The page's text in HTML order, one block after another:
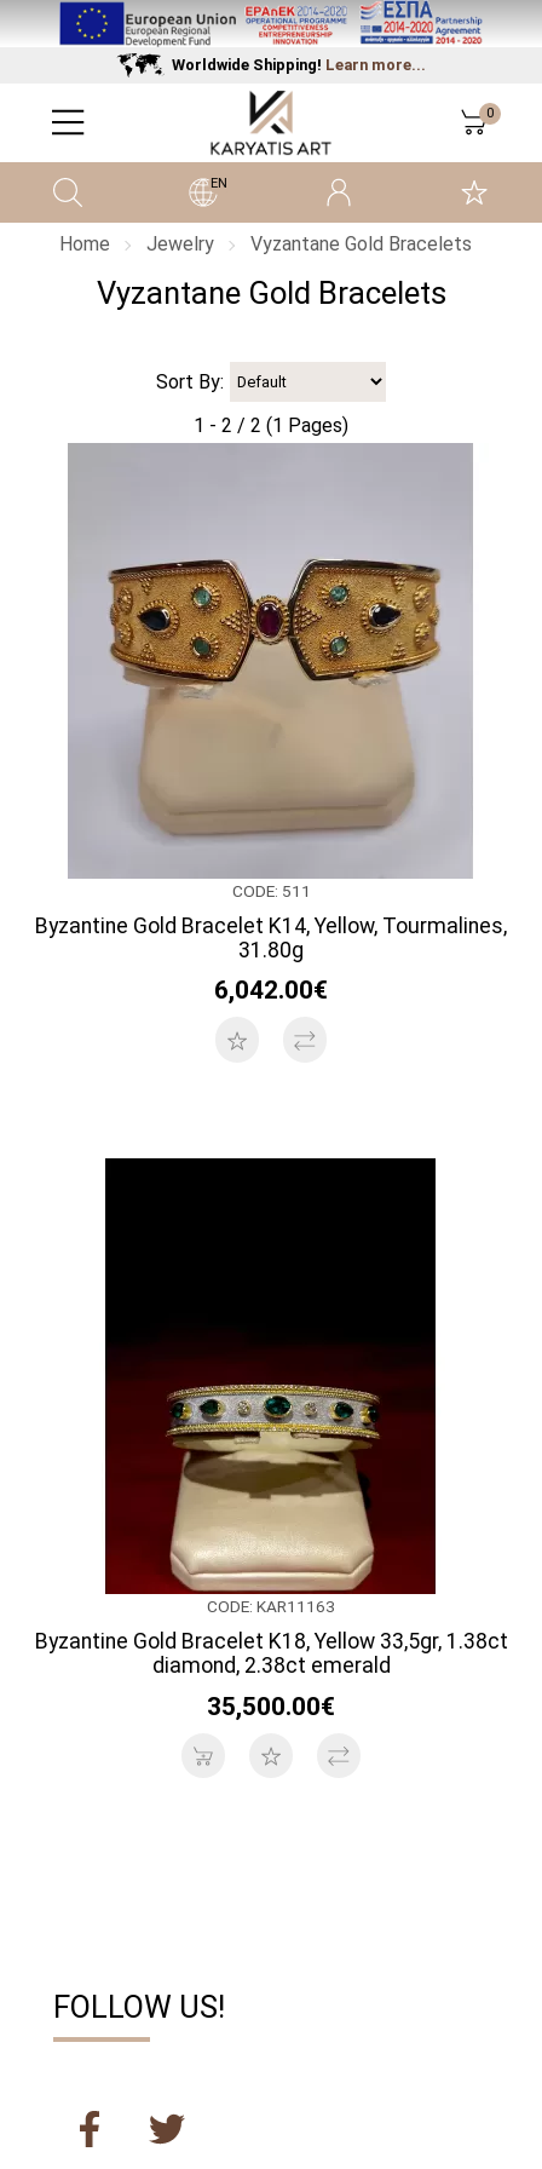
Worldwide Shipping! Learn more...
0
EN
Home Jewelry Vyzantane Gold Bracelets
Vyzantane Gold Bracelets
Sort By:
1 - 2 / 2 (1 Pages)
CODE: 511
Byzantine Gold Bracelet K14, Yellow, Tourmalines,
31.80g
6,042.00€
CODE: KAR11163
Byzantine Gold Bracelet K18, Yellow 33,5gr, 1.38ct
diamond, 2.38ct emerald
35,500.00€
FOLLOW US!